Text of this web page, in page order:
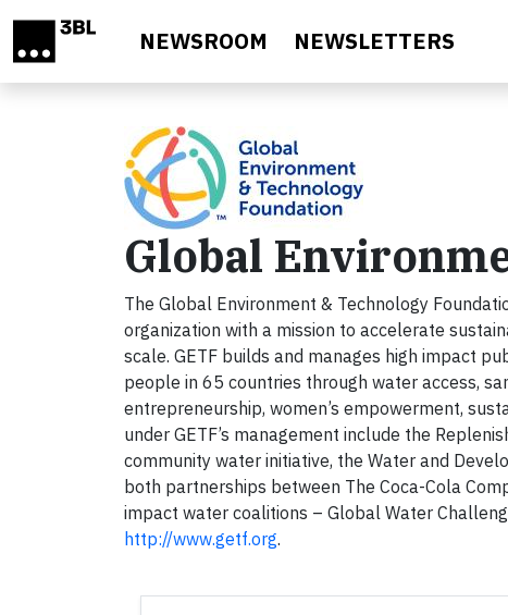
NEWSROOM NEWSLETTERS
Global
The Global Environment & Technology
organization with a mission to accelerate
scale. GETF builds and manages high impact
people in 65 countries through water access,
entrepreneurship, women’s empowerment,
under GETF’s management include the
community water initiative, the Water and
both partnerships between The Coca-Cola
impact water coalitions – Global Water
http://www.getf.org.